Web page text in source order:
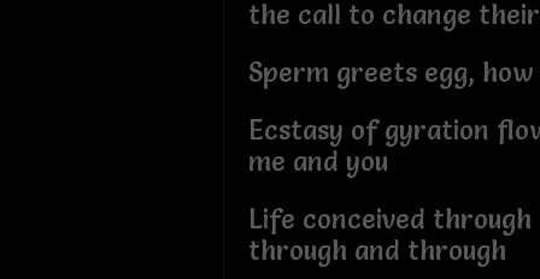
the call to change
Sperm greets egg, how
Ecstasy of gyration
me and you
Life conceived
through and through